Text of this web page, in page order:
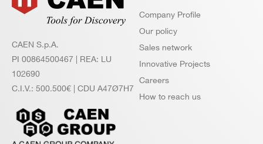
CAEN S.p.A.
PI 00864500467 | REA: LU
102690
C.I.V.: 500.500€ | CDU A47Ø7H7
Company Profile
Our policy
Sales network
Innovative Projects
Careers
How to reach us